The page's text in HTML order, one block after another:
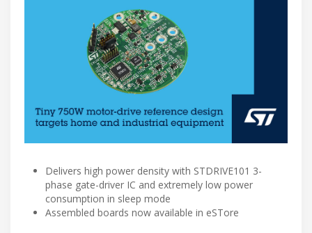
Delivers high power density with STDRIVE101 3-
phase gate-driver IC and extremely low power
consumption in sleep mode
Assembled boards now available in eSTore